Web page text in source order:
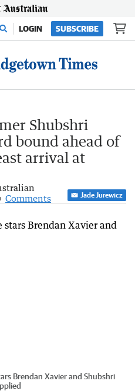
LOGIN SUBSCRIBE
Shubshri
bound ahead of
arrival at
Comments Jade Jurewicz
Brendan Xavier and Shubshri